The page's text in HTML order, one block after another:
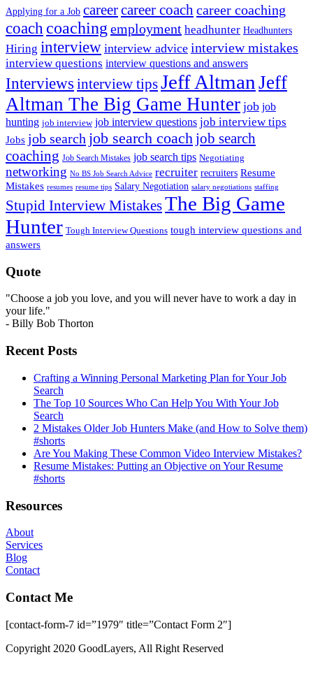
Applying for a Job careercareer coach career coaching
coach coaching employment headhunter Headhunters
Hiring interview interview advice interview mistakes
interview questions interview questions and answers
Interviews interview tipsJeff Altman Jeff
Altman The Big Game Hunter job job
hunting job interview job interview questions job interview tips
Jobs job search job search coach job search
coaching Job Search Mistakes job search tips Negotiating
networking No BS Job Search Advice recruiter recruiters Resume
Mistakes resumes resume tips Salary Negotiation salary negotiations staffing
Stupid Interview MistakesThe Big Game
Hunter Tough Interview Questions tough interview questions and
answers
Quote
"Choose a job you love, and you will never have to work a day in
your life."
- Billy Bob Thorton
Recent Posts
Crafting a Winning Personal Marketing Plan for Your Job
Search
The Top 10 Sources Who Can Help You With Your Job
Search
2 Mistakes Older Job Hunters Make (and How to Solve them)
#shorts
Are You Making These Common Video Interview Mistakes?
Resume Mistakes: Putting an Objective on Your Resume
#shorts
Resources
About
Services
Blog
Contact
Contact Me
[contact-form-7 id=”1979″ title=”Contact Form 2″]
Copyright 2020 GoodLayers, All Right Reserved